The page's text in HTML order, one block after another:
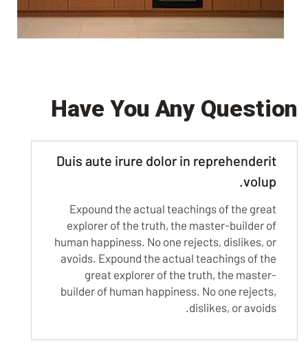
Have You Any Question
Duis aute irure dolor in reprehenderit
volup.
Expound the actual teachings of the great
explorer of the truth, the master-builder of
human happiness. No one rejects, dislikes, or
avoids. Expound the actual teachings of the
great explorer of the truth, the master-
builder of human happiness. No one rejects,
dislikes, or avoids.